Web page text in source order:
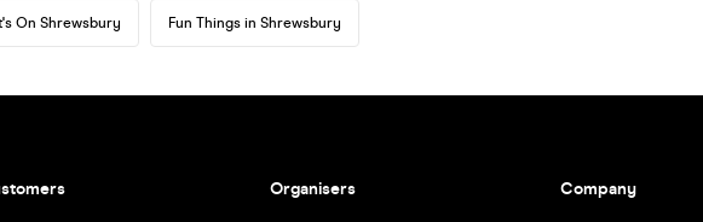
On Shrewsbury Fun Things in Shrewsbury
Organisers Company